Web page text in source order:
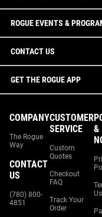
ROGUE EVENTS &
CONTACT US
GET THE ROGUE APP
COMPANY
The Rogue
Way
CONTACT
US
(780) 800-
4851
CUSTOMER
SERVICE
Custom
Quotes
Checkout
FAQ
Track Your
Order
&